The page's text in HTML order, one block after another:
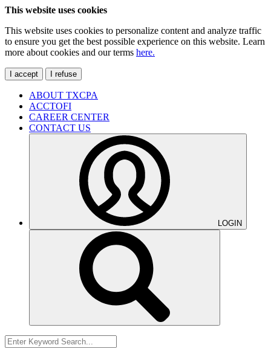
This website uses cookies
This website uses cookies to personalize content and analyze traffic
to ensure you get the best possible experience on this website. Learn
more about cookies and our terms here.
I accept I refuse
ABOUT TXCPA
ACCTOFI
CAREER CENTER
CONTACT US
LOGIN